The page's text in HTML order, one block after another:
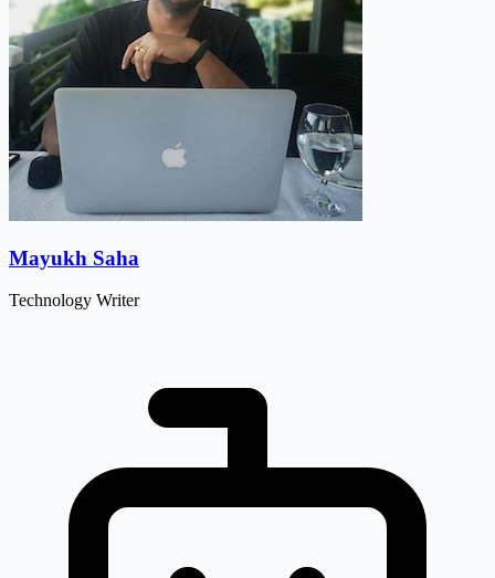
Mayukh Saha
Technology Writer